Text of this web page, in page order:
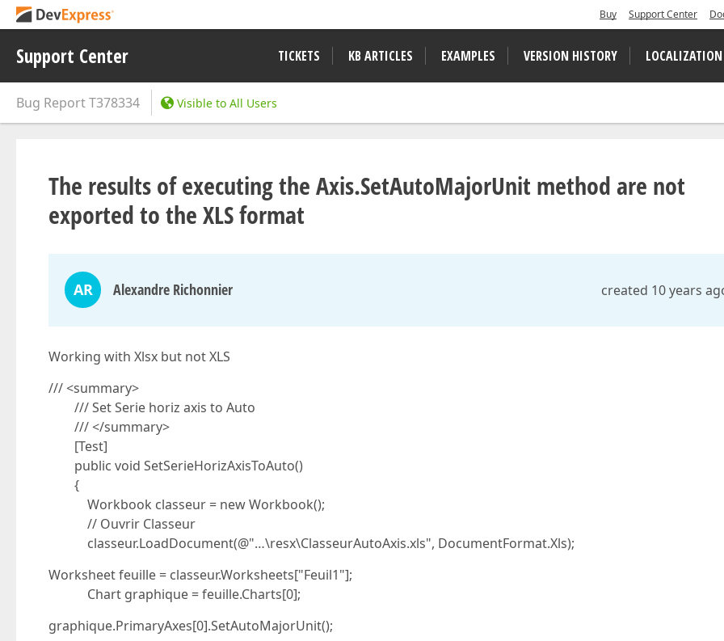
Buy Support Center
Support Center TICKETS KB ARTICLES EXAMPLES VERSION HISTORY LOCALIZATION
Bug ReportT378334 Visible to All Users
The results of executing the Axis.SetAutoMajorUnit method are not
exported to the XLS format
AR Alexandre Richonnier created 10 years
Working with Xlsx but not XLS
/// <summary>
/// Set Serie horiz axis to Auto
/// </summary>
[Test]
public void SetSerieHorizAxisToAuto()
{
Workbook classeur = new Workbook();
// Ouvrir Classeur
classeur.LoadDocument(@"…\resx\ClasseurAutoAxis.xls", DocumentFormat.Xls);
Worksheet feuille = classeur.Worksheets["Feuil1"];
Chart graphique = feuille.Charts[0];
graphique.PrimaryAxes[0].SetAutoMajorUnit();